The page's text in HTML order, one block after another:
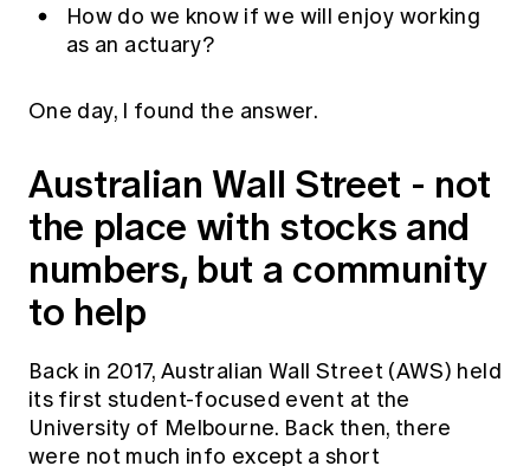
How do we know if we will enjoy working
as an actuary?
One day, I found the answer.
Australian Wall Street - not
the place with stocks and
numbers, but a community
to help
Back in 2017, Australian Wall Street (AWS) held
its first student-focused event at the
University of Melbourne. Back then, there
were not much info except a short